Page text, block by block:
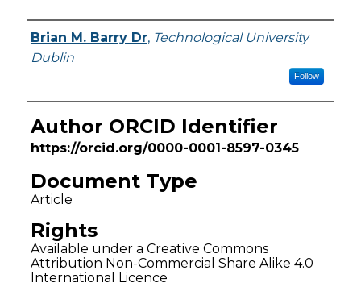
Authors
Brian M. Barry Dr, Technological University
Dublin
Follow
Author ORCID Identifier
https://orcid.org/0000-0001-8597-0345
Document Type
Article
Rights
Available under a Creative Commons
Attribution Non-Commercial Share Alike 4.0
International Licence